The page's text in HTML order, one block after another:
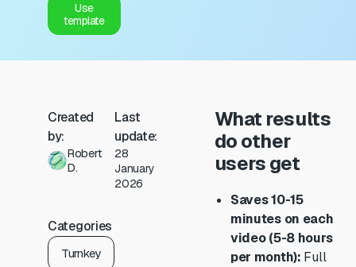
Use
template
Created
by:
Robert
D.
Last
update:
28
January
2026
Categories
Turnkey
What results
do other
users get
Saves 10-15
minutes on each
video (5-8 hours
per month): Full